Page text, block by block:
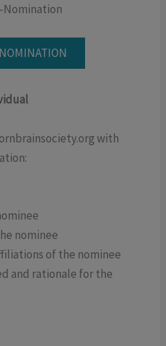
Nomination
with
nominee
of the nominee
and rationale for the